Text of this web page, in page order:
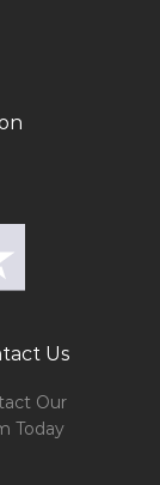
Us
Our
Today